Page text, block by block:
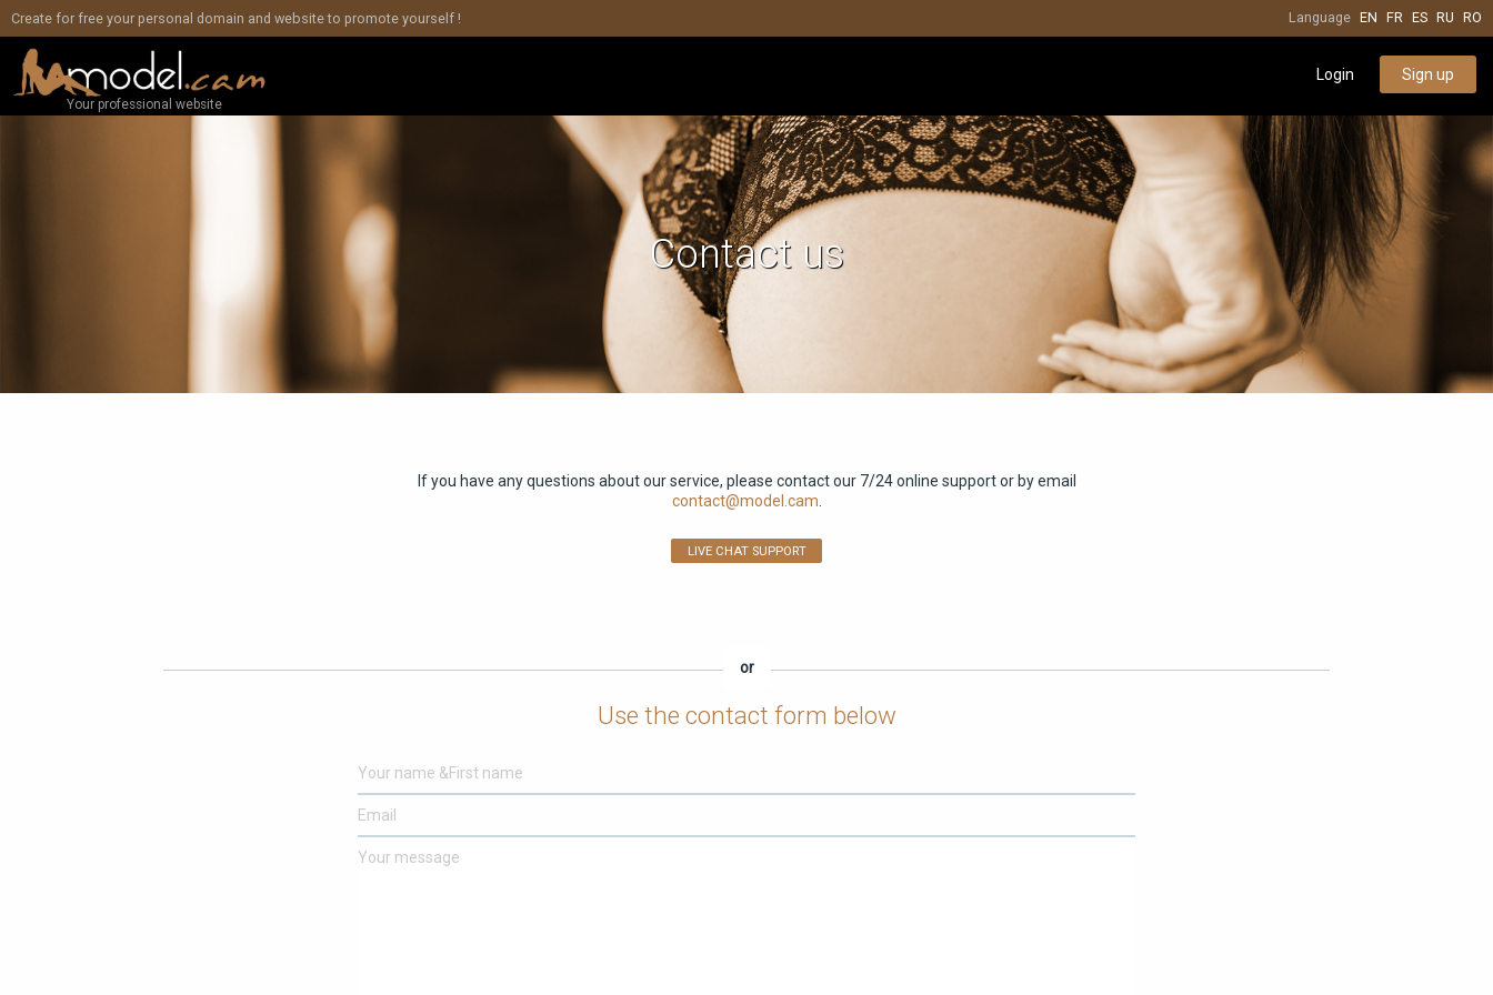
Create for free your personal domain and website to promote yourself ! Language EN FR ES RU RO
Your professional website
Login Sign up
Contact us
If you have any questions about our service, please contact our 7/24 online support or by email
contact@model.cam
LIVE CHAT SUPPORT
or
Use the contact form below